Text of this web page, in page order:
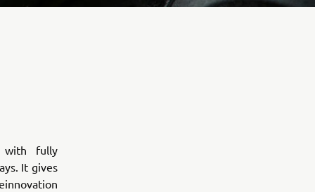
with fully
It gives